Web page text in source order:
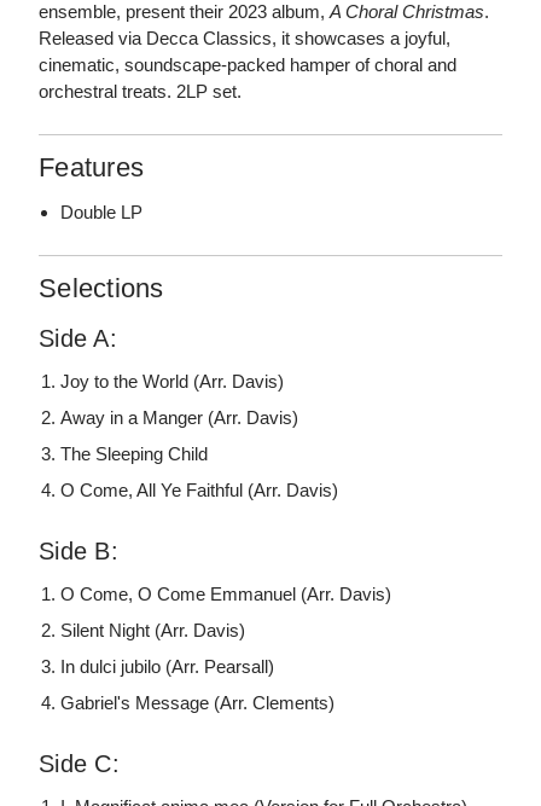
ensemble, present their 2023 album, A Choral Christmas.
Released via Decca Classics, it showcases a joyful,
cinematic, soundscape-packed hamper of choral and
orchestral treats. 2LP set.
Features
Double LP
Selections
Side A:
Joy to the World (Arr. Davis)
Away in a Manger (Arr. Davis)
The Sleeping Child
O Come, All Ye Faithful (Arr. Davis)
Side B:
O Come, O Come Emmanuel (Arr. Davis)
Silent Night (Arr. Davis)
In dulci jubilo (Arr. Pearsall)
Gabriel's Message (Arr. Clements)
Side C: